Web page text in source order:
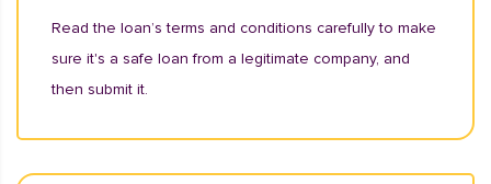
Read the loan’s terms and conditions carefully to make
sure it's a safe loan from a legitimate company, and
then submit it.